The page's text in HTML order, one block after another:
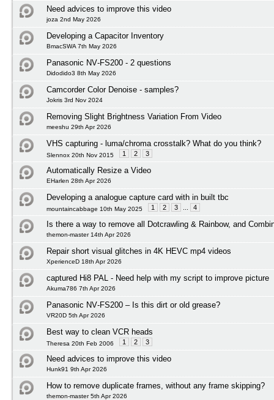
Need advices to improve this video
joza 2nd May 2026
Developing a Capacitor Inventory
BmacSWA 7th May 2026
Panasonic NV‑FS200 - 2 questions
Didodido3 8th May 2026
Camcorder Color Denoise - samples?
Jokris 3rd Nov 2024
Removing Slight Brightness Variation From Video
meeshu 29th Apr 2026
VHS capturing - luma/chroma crosstalk? What do you think?
Slennox 20th Nov 2015 1 2 3
Automatically Resize a Video
EHarlen 28th Apr 2026
Developing a analogue capture card with in built tbc
mountaincabbage 10th May 2025 1 2 3 4
Is there a way to remove all Dotcrawling & Rainbow, and
themon-master 14th Apr 2026
Repair short visual glitches in 4K HEVC mp4 videos
XperienceD 18th Apr 2026
captured Hi8 PAL - Need help with my script to improve picture
Akuma786 7th Apr 2026
Panasonic NV‑FS200 – Is this dirt or old grease?
VR20D 5th Apr 2026
Best way to clean VCR heads
Theresa 20th Feb 2006 1 2 3
Need advices to improve this video
Hunk91 9th Apr 2026
How to remove duplicate frames, without any frame skipping?
themon-master 5th Apr 2026